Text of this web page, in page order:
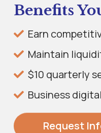
Benefits
Earn
Maintain
$10 quarterly
Business
Request